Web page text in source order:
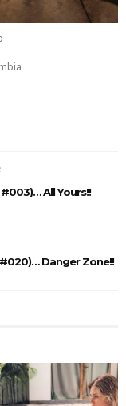
All Yours!!
Danger Zone!!